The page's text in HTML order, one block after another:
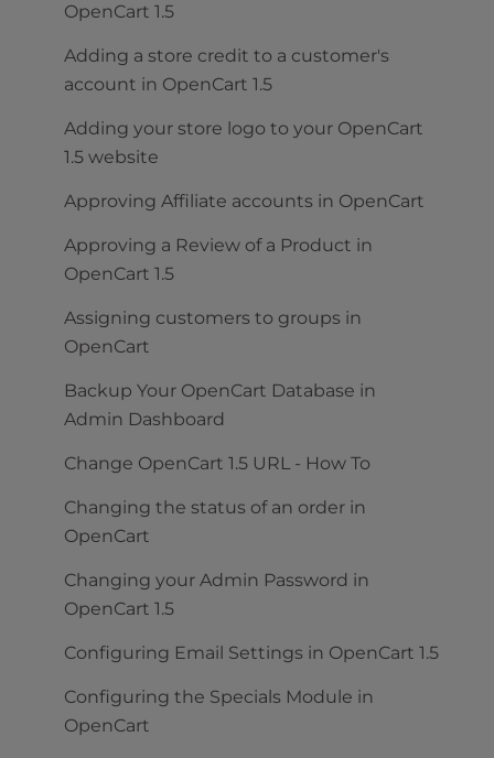
OpenCart 1.5
Adding a store credit to a customer's
account in OpenCart 1.5
Adding your store logo to your OpenCart
1.5 website
Approving Affiliate accounts in OpenCart
Approving a Review of a Product in
OpenCart 1.5
Assigning customers to groups in
OpenCart
Backup Your OpenCart Database in
Admin Dashboard
Change OpenCart 1.5 URL - How To
Changing the status of an order in
OpenCart
Changing your Admin Password in
OpenCart 1.5
Configuring Email Settings in OpenCart 1.5
Configuring the Specials Module in
OpenCart